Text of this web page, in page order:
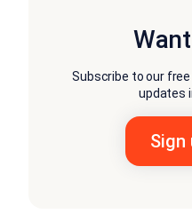
Subscribe to our
updates